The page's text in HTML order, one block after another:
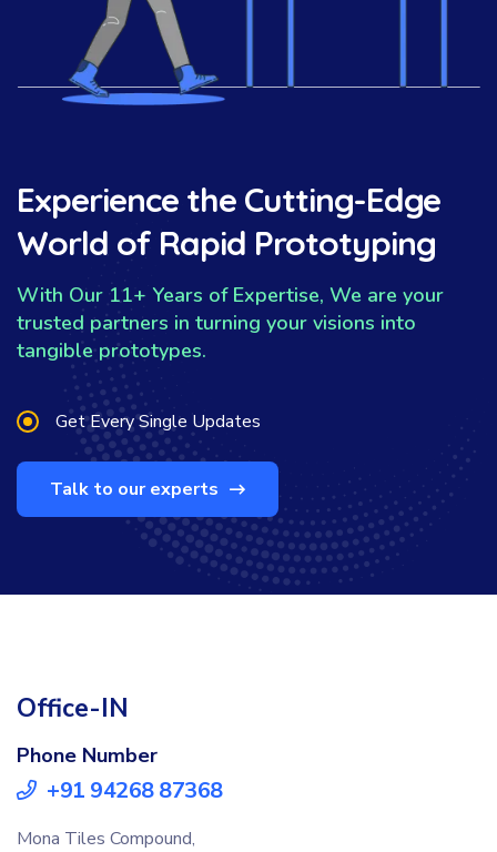
Experience the Cutting-Edge
World of Rapid Prototyping
With Our 11+ Years of Expertise, We are your
trusted partners in turning your visions into
tangible prototypes.
Get Every Single Updates
Talk to our experts
Office-IN
Phone Number
+91 94268 87368
Mona Tiles Compound,